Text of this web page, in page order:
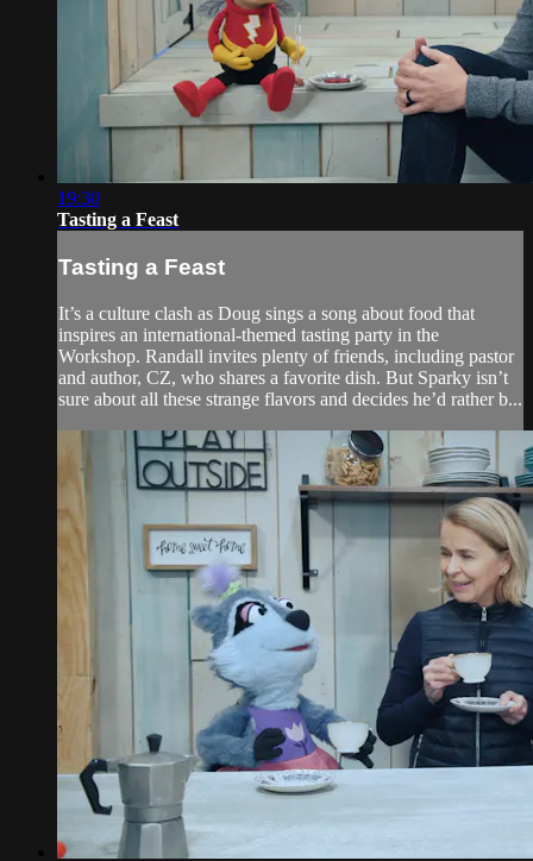
19:30
Tasting a Feast
Tasting a Feast
It’s a culture clash as Doug sings a song about food that
inspires an international-themed tasting party in the
Workshop. Randall invites plenty of friends, including pastor
and author, CZ, who shares a favorite dish. But Sparky isn’t
sure about all these strange flavors and decides he’d rather b...